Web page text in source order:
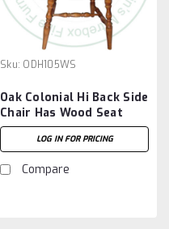
Sku: ODH105WS
Oak Colonial Hi Back Side
Chair Has Wood Seat
LOG IN FOR PRICING
Compare